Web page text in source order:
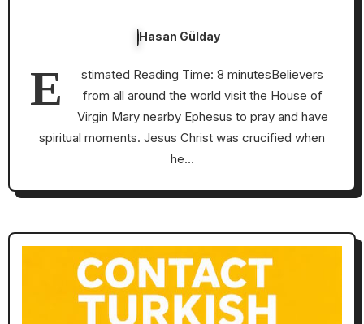
Hasan Gülday
E
stimated Reading Time: 8 minutesBelievers
from all around the world visit the House of
Virgin Mary nearby Ephesus to pray and have
spiritual moments. Jesus Christ was crucified when
he…